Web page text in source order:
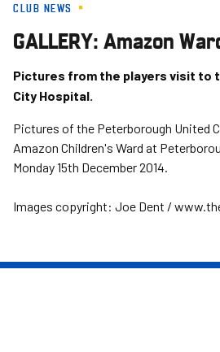
Skip
main
content
CLUB NEWS
GALLERY: Amazon
Pictures from the players visit to
City Hospital.
Pictures of the Peterborough United
Amazon Children's Ward at
Monday 15th December 2014.
Images copyright: Joe Dent /